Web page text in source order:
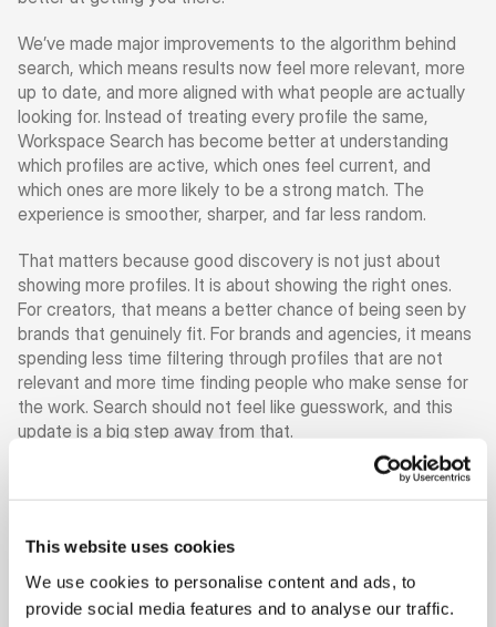
This website uses cookies
We use cookies to personalise content and ads, to
provide social media features and to analyse our traffic.
We’ve made major improvements to the algorithm behind
search, which means results now feel more relevant, more
up to date, and more aligned with what people are actually
looking for. Instead of treating every profile the same,
Workspace Search has become better at understanding
which profiles are active, which ones feel current, and
which ones are more likely to be a strong match. The
experience is smoother, sharper, and far less random.
That matters because good discovery is not just about
showing more profiles. It is about showing the right ones.
For creators, that means a better chance of being seen by
brands that genuinely fit. For brands and agencies, it means
spending less time filtering through profiles that are not
relevant and more time finding people who make sense for
the work. Search should not feel like guesswork, and this
update is a big step away from that.
At the same time, there is one thing that matters more than
ever: your profile.
To be visible in Workspace Search, and to search for other
people, your profile needs to be 100% complete. That is
not there to create friction. It is there because better
search depends on better information. If a profile is